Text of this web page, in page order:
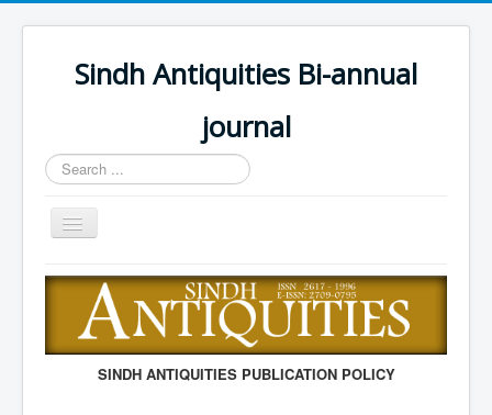
Sindh Antiquities Bi-annual
journal
Search
...
Toggle
Navigation
Home
About
Editorial Board
SINDH ANTIQUITIES PUBLICATION POLICY